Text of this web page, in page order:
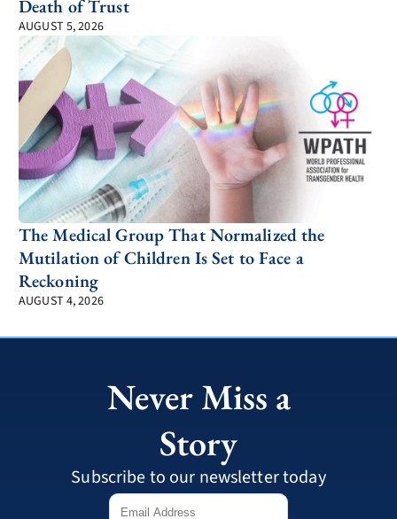
Death of Trust
AUGUST 5, 2026
The Medical Group That Normalized the
Mutilation of Children Is Set to Face a
Reckoning
AUGUST 4, 2026
Never Miss a
Story
Subscribe to our newsletter today